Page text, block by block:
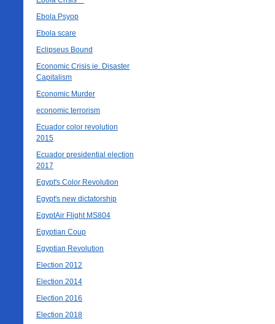
Ebola Psyop
Ebola scare
Eclipseus Bound
Economic Crisis ie. Disaster
Capitalism
Economic Murder
economic terrorism
Ecuador color revolution
2015
Ecuador presidential election
2017
Egypt's Color Revolution
Egypt's new dictatorship
EgyptAir Flight MS804
Egyptian Coup
Egyptian Revolution
Election 2012
Election 2014
Election 2016
Election 2018